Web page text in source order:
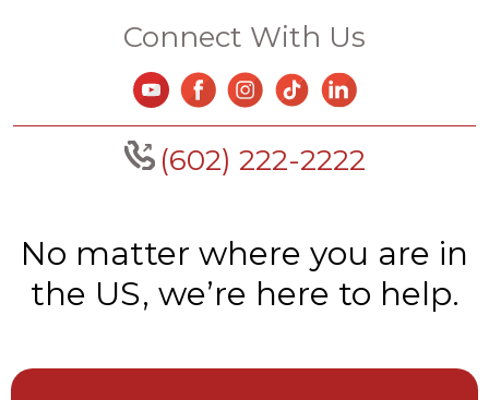
Connect With Us
(602) 222-2222
No matter where you are in
the US, we’re here to help.